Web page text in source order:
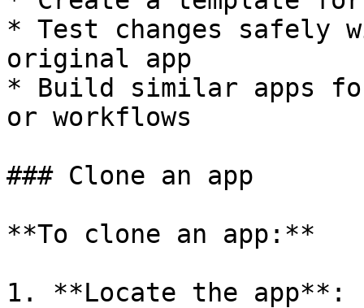
* Test changes safely
original app
* Build similar apps
or workflows
### Clone an app
**To clone an app:**
1. **Locate the app**: